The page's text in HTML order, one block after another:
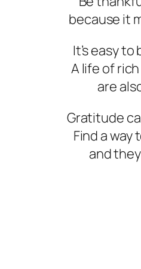
because it
It’s easy
A life of
are
Gratitude
Find a
and